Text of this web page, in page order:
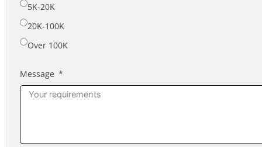
5K-20K
20K-100K
Over 100K
Message